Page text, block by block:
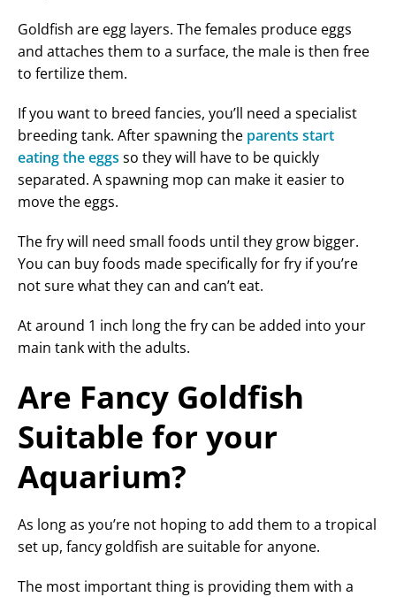
Goldfish are egg layers. The females produce eggs
and attaches them to a surface, the male is then free
to fertilize them.
If you want to breed fancies, you’ll need a specialist
breeding tank. After spawning the parents start
eating the eggs so they will have to be quickly
separated. A spawning mop can make it easier to
move the eggs.
The fry will need small foods until they grow bigger.
You can buy foods made specifically for fry if you’re
not sure what they can and can’t eat.
At around 1 inch long the fry can be added into your
main tank with the adults.
Are Fancy Goldfish
Suitable for your
Aquarium?
As long as you’re not hoping to add them to a tropical
set up, fancy goldfish are suitable for anyone.
The most important thing is providing them with a